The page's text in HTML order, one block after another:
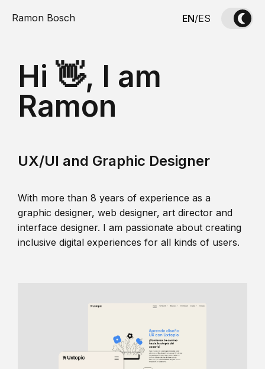
Ramon Bosch EN/ES
Hi 👋, I am
Ramon
UX/UI and Graphic Designer
With more than 8 years of experience as a
graphic designer, web designer, art director and
interface designer. I am passionate about creating
inclusive digital experiences for all kinds of users.